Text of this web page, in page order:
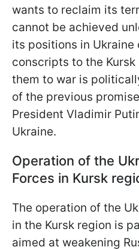
wants to reclaim its
cannot be achieved
its positions in Ukraine
conscripts to the
them to war is
of the previous
President Vladimir
Ukraine.
Operation of the
Forces in Kursk
The operation of the
in the Kursk region is
aimed at weakening